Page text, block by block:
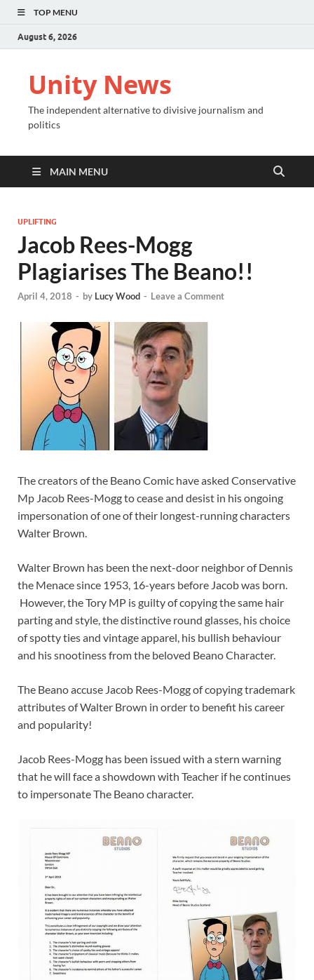
TOP MENU
August 6, 2026
Unity News
The independent alternative to divisive journalism and
politics
MAIN MENU
UPLIFTING
Jacob Rees-Mogg
Plagiarises The Beano!!
April 4, 2018 - by Lucy Wood - Leave a Comment
The creators of the Beano Comic have asked Conservative
Mp Jacob Rees-Mogg to cease and desist in his ongoing
impersonation of one of their longest-running characters
Walter Brown.
Walter Brown has been the next-door neighbor of Dennis
the Menace since 1953, 16-years before Jacob was born.
However, the Tory MP is guilty of copying the same hair
parting and style, the distinctive round glasses, his choice
of spotty ties and vintage apparel, his bullish behaviour
and his snootiness from the beloved Beano Character.
The Beano accuse Jacob Rees-Mogg of copying trademark
attributes of Walter Brown in order to benefit his career
and popularity!
Jacob Rees-Mogg has been issued with a stern warning
that he will face a showdown with Teacher if he continues
to impersonate The Beano character.